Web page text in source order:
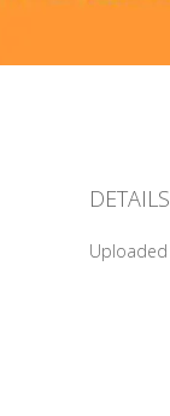
DETAILS
Uploaded